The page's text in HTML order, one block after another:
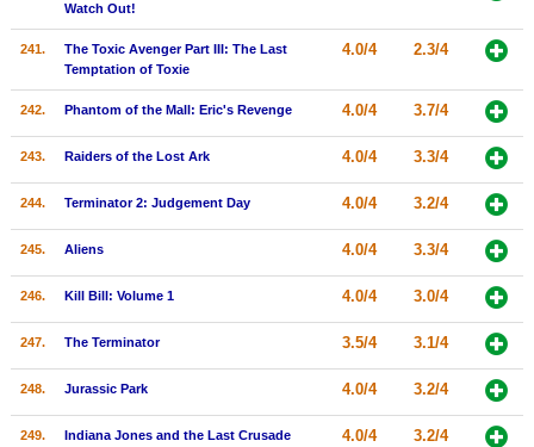
Watch Out!
241.
The Toxic Avenger Part III: The Last
Temptation of Toxie
4.0/4 2.3/4
242. Phantom of the Mall: Eric's Revenge 4.0/4 3.7/4
243. Raiders of the Lost Ark 4.0/4 3.3/4
244. Terminator 2: Judgement Day 4.0/4 3.2/4
245. Aliens 4.0/4 3.3/4
246. Kill Bill: Volume 1 4.0/4 3.0/4
247. The Terminator 3.5/4 3.1/4
248. Jurassic Park 4.0/4 3.2/4
249. Indiana Jones and the Last Crusade 4.0/4 3.2/4